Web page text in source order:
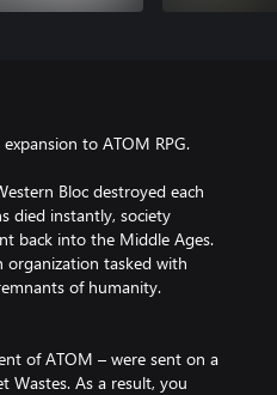
to ATOM RPG.
Bloc destroyed each
died instantly, society
back into the Middle Ages.
organization tasked with
of humanity.
of ATOM – were sent on a
Wastes. As a result, you